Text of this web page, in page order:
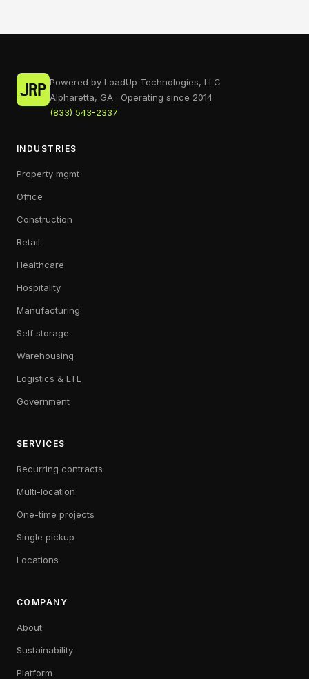
Powered by LoadUp Technologies, LLC
Alpharetta, GA · Operating since 2014
(833) 543-2337
INDUSTRIES
Property mgmt
Office
Construction
Retail
Healthcare
Hospitality
Manufacturing
Self storage
Warehousing
Logistics & LTL
Government
SERVICES
Recurring contracts
Multi-location
One-time projects
Single pickup
Locations
COMPANY
About
Sustainability
Platform